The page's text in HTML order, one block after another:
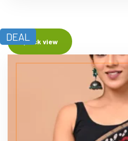
DEALQuick view